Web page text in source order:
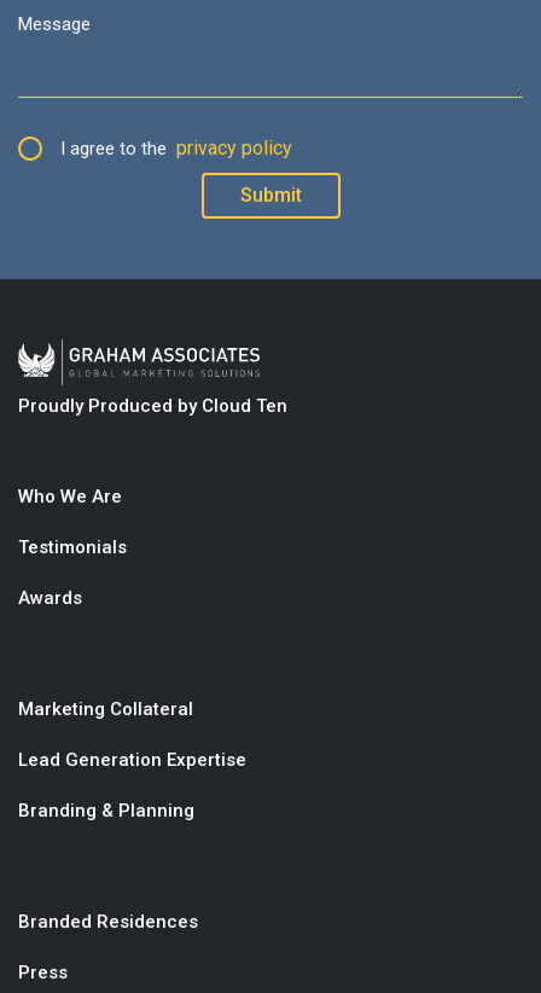
I agree to the privacy policy
Proudly Produced by Cloud Ten
Who We Are
Testimonials
Awards
Marketing Collateral
Lead Generation Expertise
Branding & Planning
Branded Residences
Press